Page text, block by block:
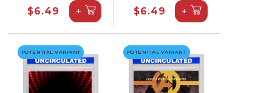
$6.49 + $6.49 +
POTENTIAL VARIANT POTENTIAL VARIANT